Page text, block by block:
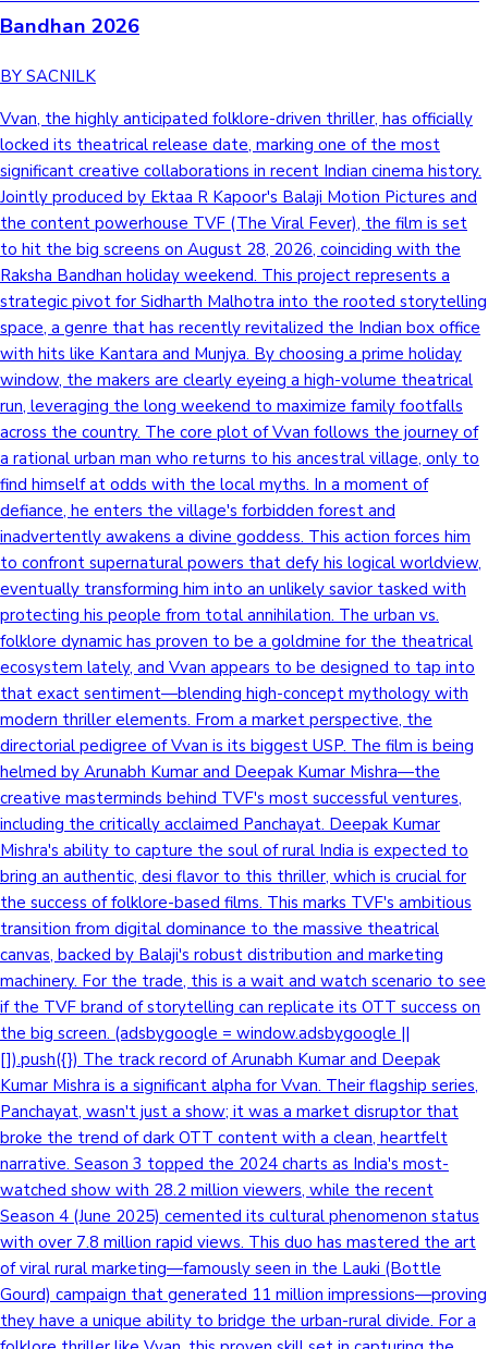
Bandhan 2026
BY SACNILK
Vvan, the highly anticipated folklore-driven thriller, has officially
locked its theatrical release date, marking one of the most
significant creative collaborations in recent Indian cinema history.
Jointly produced by Ektaa R Kapoor's Balaji Motion Pictures and
the content powerhouse TVF (The Viral Fever), the film is set
to hit the big screens on August 28, 2026, coinciding with the
Raksha Bandhan holiday weekend. This project represents a
strategic pivot for Sidharth Malhotra into the rooted storytelling
space, a genre that has recently revitalized the Indian box office
with hits like Kantara and Munjya. By choosing a prime holiday
window, the makers are clearly eyeing a high-volume theatrical
run, leveraging the long weekend to maximize family footfalls
across the country. The core plot of Vvan follows the journey of
a rational urban man who returns to his ancestral village, only to
find himself at odds with the local myths. In a moment of
defiance, he enters the village's forbidden forest and
inadvertently awakens a divine goddess. This action forces him
to confront supernatural powers that defy his logical worldview,
eventually transforming him into an unlikely savior tasked with
protecting his people from total annihilation. The urban vs.
folklore dynamic has proven to be a goldmine for the theatrical
ecosystem lately, and Vvan appears to be designed to tap into
that exact sentiment—blending high-concept mythology with
modern thriller elements. From a market perspective, the
directorial pedigree of Vvan is its biggest USP. The film is being
helmed by Arunabh Kumar and Deepak Kumar Mishra—the
creative masterminds behind TVF's most successful ventures,
including the critically acclaimed Panchayat. Deepak Kumar
Mishra's ability to capture the soul of rural India is expected to
bring an authentic, desi flavor to this thriller, which is crucial for
the success of folklore-based films. This marks TVF's ambitious
transition from digital dominance to the massive theatrical
canvas, backed by Balaji's robust distribution and marketing
machinery. For the trade, this is a wait and watch scenario to see
if the TVF brand of storytelling can replicate its OTT success on
the big screen. (adsbygoogle = window.adsbygoogle ||
[]).push({}) The track record of Arunabh Kumar and Deepak
Kumar Mishra is a significant alpha for Vvan. Their flagship series,
Panchayat, wasn't just a show; it was a market disruptor that
broke the trend of dark OTT content with a clean, heartfelt
narrative. Season 3 topped the 2024 charts as India's most-
watched show with 28.2 million viewers, while the recent
Season 4 (June 2025) cemented its cultural phenomenon status
with over 7.8 million rapid views. This duo has mastered the art
of viral rural marketing—famously seen in the Lauki (Bottle
Gourd) campaign that generated 11 million impressions—proving
they have a unique ability to bridge the urban-rural divide. For a